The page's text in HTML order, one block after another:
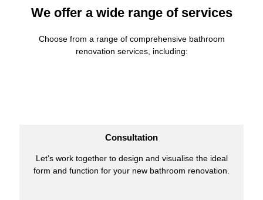
We offer a wide range of services
Choose from a range of comprehensive bathroom
renovation services, including:
Consultation
Let’s work together to design and visualise the ideal
form and function for your new bathroom renovation.